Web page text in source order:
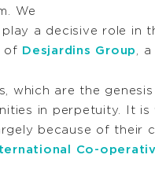
We
a decisive role in
of Desjardins Group , a
which are the
in perpetuity. It is
because of their
Co-